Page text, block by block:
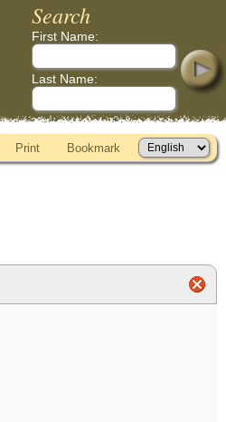
Search
First Name:
Last Name:
Print Bookmark